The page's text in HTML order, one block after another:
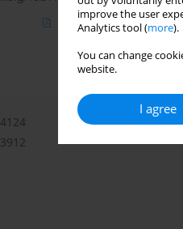
improve the user
Analytics tool (more).
You can change
website.
I agree
Article(PDF)